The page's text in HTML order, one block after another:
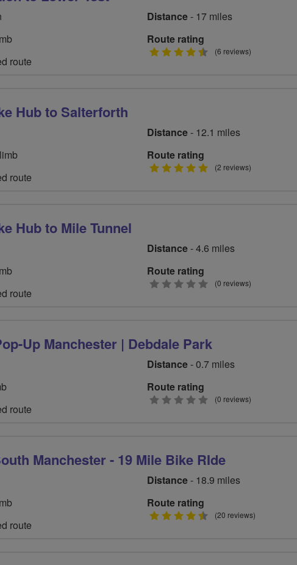
route
Distance- 17 miles
Route rating
4.5(6 reviews)
Hub to Salterforth
route
Distance- 12.1 miles
Route rating
5
(2 reviews)
Hub to Mile Tunnel
route
Distance- 4.6 miles
Route rating
0
(0 reviews)
Up Manchester | Debdale Park
route
Distance- 0.7 miles
Route rating
0
(0 reviews)
Manchester - 19 Mile Bike RIde
route
Distance- 18.9 miles
Route rating
4.5(20 reviews)